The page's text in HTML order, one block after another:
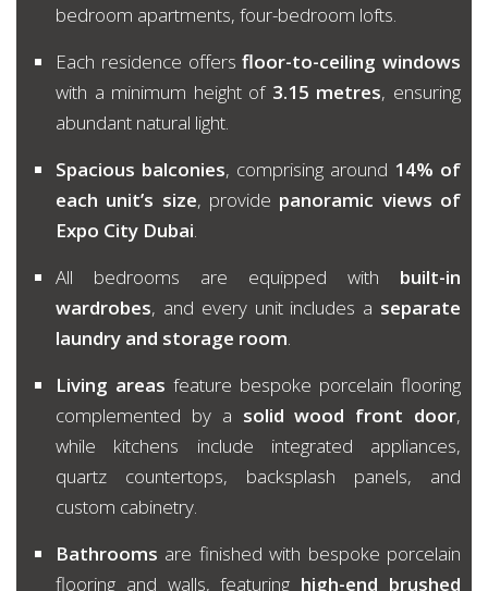
bedroom apartments, four-bedroom lofts.
Each residence offersfloor-to-ceiling windows
with a minimum height of 3.15 metres, ensuring
abundant natural light.
Spacious balconies, comprising around 14% of
each unit’s size, provide panoramic views of
Expo City Dubai.
All bedrooms are equipped with built-in
wardrobes, and every unit includes a separate
laundry and storage room.
Living areas feature bespoke porcelain flooring
complemented by a solid wood front door,
while kitchens include integrated appliances,
quartz countertops, backsplash panels, and
custom cabinetry.
Bathrooms are finished with bespoke porcelain
flooring and walls, featuring high-end brushed